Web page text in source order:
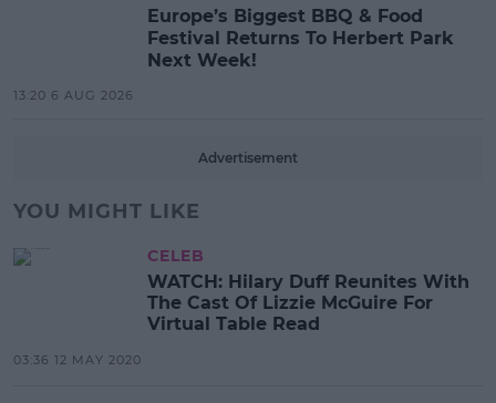
Europe’s Biggest BBQ & Food
Festival Returns To Herbert Park
Next Week!
13:20 6 AUG 2026
Advertisement
YOU MIGHT LIKE
CELEB
WATCH: Hilary Duff Reunites With
The Cast Of Lizzie McGuire For
Virtual Table Read
03:36 12 MAY 2020